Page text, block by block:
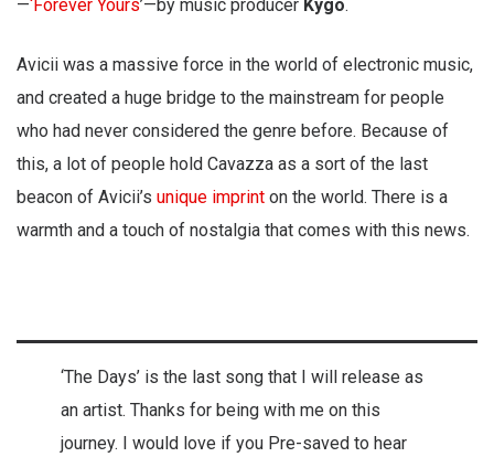
—‘Forever Yours’—by music producer Kygo.
Avicii was a massive force in the world of electronic music,
and created a huge bridge to the mainstream for people
who had never considered the genre before. Because of
this, a lot of people hold Cavazza as a sort of the last
beacon of Avicii’s unique imprint on the world. There is a
warmth and a touch of nostalgia that comes with this news.
‘The Days’ is the last song that I will release as
an artist. Thanks for being with me on this
journey. I would love if you Pre-saved to hear